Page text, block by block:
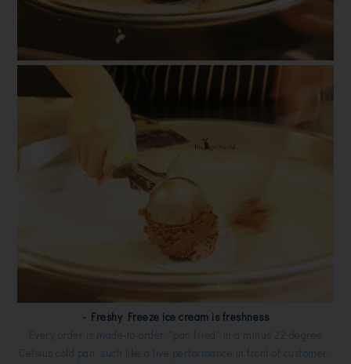
- Freshy Freeze ice cream is freshness
Every order is made-to-order, "pan fried" in a minus 22 degree
Celsius cold pan, such like a live performance in front of customer.